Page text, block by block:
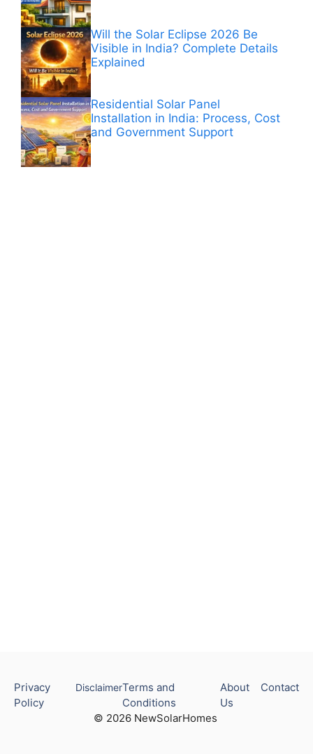
Will the Solar Eclipse 2026 Be
Visible in India? Complete Details
Explained
Residential Solar Panel
Installation in India: Process, Cost
and Government Support
© 2026 NewSolarHomes
Privacy
Policy
DisclaimerTerms and
Conditions
About
Us
Contact